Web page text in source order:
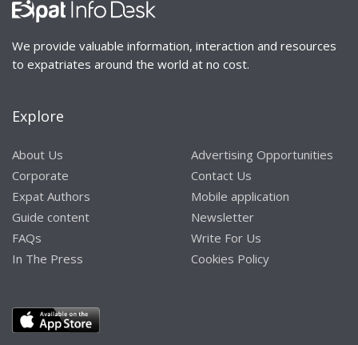
We provide valuable information, interaction and resources
to expatriates around the world at no cost.
Explore
About Us
Corporate
Expat Authors
Guide content
FAQs
In The Press
Advertising Opportunities
Contact Us
Mobile application
Newsletter
Write For Us
Cookies Policy